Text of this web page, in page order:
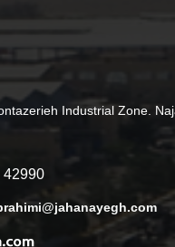
Industrial Zone.
42990